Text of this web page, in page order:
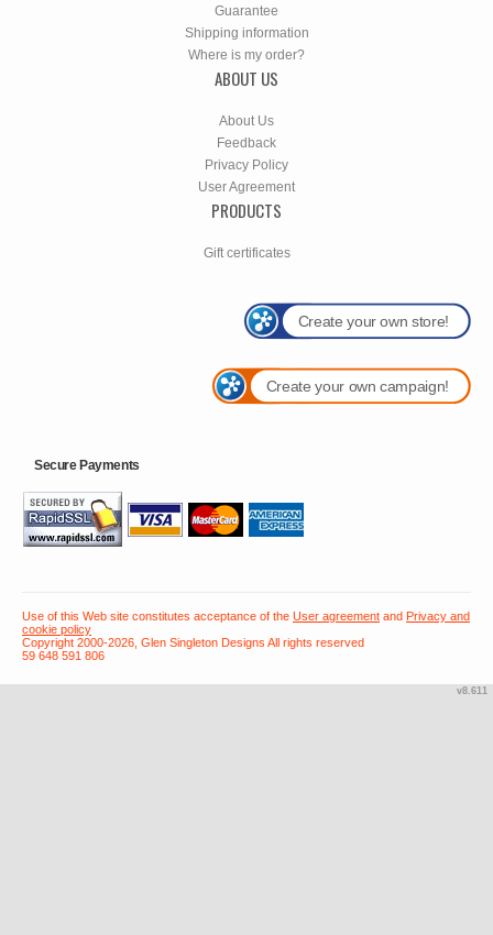
Guarantee
Shipping information
Where is my order?
ABOUT US
About Us
Feedback
Privacy Policy
User Agreement
PRODUCTS
Gift certificates
Create your own store!
Create your own campaign!
Secure Payments
Use of this Web site constitutes acceptance of the User agreement and Privacy and
cookie policy
Copyright 2000-2026, Glen Singleton Designs All rights reserved
59 648 591 806
v8.611